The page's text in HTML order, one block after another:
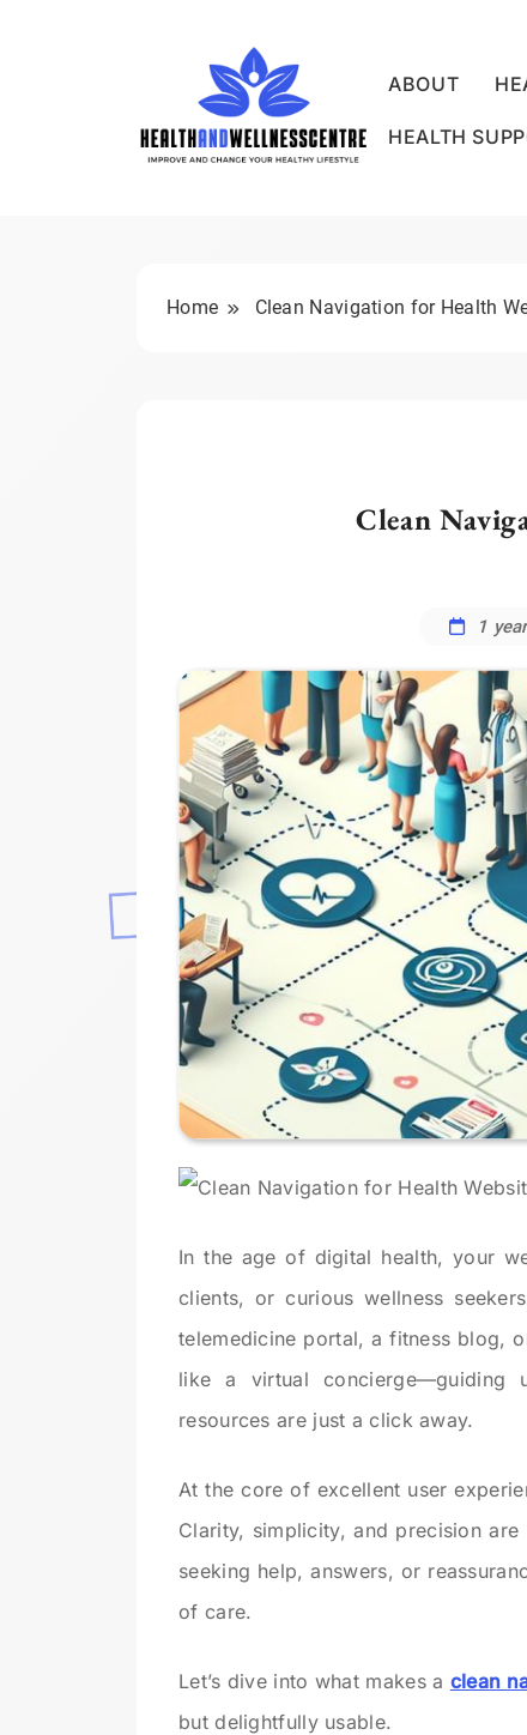
ABOUT
HEALTH
Home Clean Navigation for Health
Clean
1
In the age of digital health, your
clients, or curious wellness
telemedicine portal, a fitness blog,
like a virtual concierge—guiding
resources are just a click away.
At the core of excellent user
Clarity, simplicity, and precision
seeking help, answers, or
of care.
Let’s dive into what makes a clean
but delightfully usable.